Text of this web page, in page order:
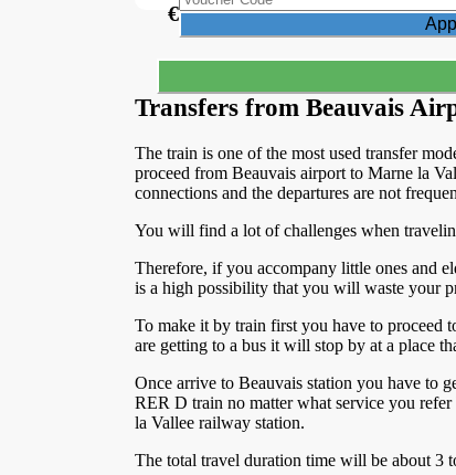
€
Transfers from Beauvais
The train is one of the most used transfer
proceed from Beauvais airport to Marne la
connections and the departures are not
You will find a lot of challenges when
Therefore, if you accompany little ones and
is a high possibility that you will waste your
To make it by train first you have to proceed
are getting to a bus it will stop by at a place
Once arrive to Beauvais station you have to
RER D train no matter what service you
la Vallee railway station.
The total travel duration time will be about 3